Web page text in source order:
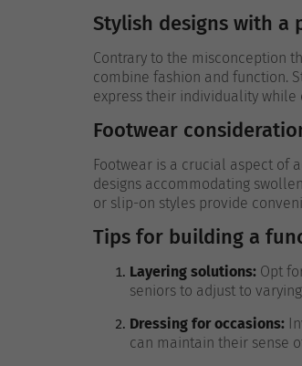
Stylish designs with a
Contrary to the misconception
combine fashion and function.
express their individuality
Footwear
Footwear is a crucial aspect of
designs accommodating
or slip-on styles provide
Tips for building a
Layering solutions: Opt
seniors to adjust to
Dressing for occasions:
can maintain their sense